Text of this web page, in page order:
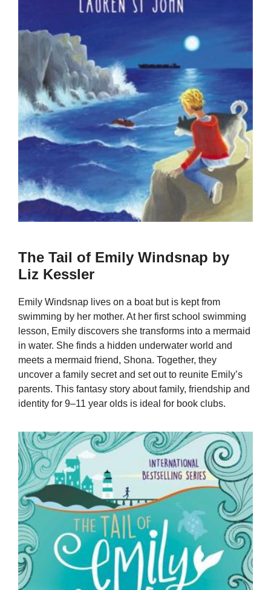
The Tail of Emily Windsnap by
Liz Kessler
Emily Windsnap lives on a boat but is kept from
swimming by her mother. At her first school swimming
lesson, Emily discovers she transforms into a mermaid
in water. She finds a hidden underwater world and
meets a mermaid friend, Shona. Together, they
uncover a family secret and set out to reunite Emily’s
parents. This fantasy story about family, friendship and
identity for 9–11 year olds is ideal for book clubs.